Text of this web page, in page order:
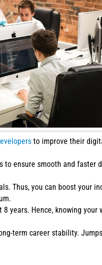
to improve their
to ensure smooth and faster
Thus, you can boost your
years. Hence, knowing your
term career stability.